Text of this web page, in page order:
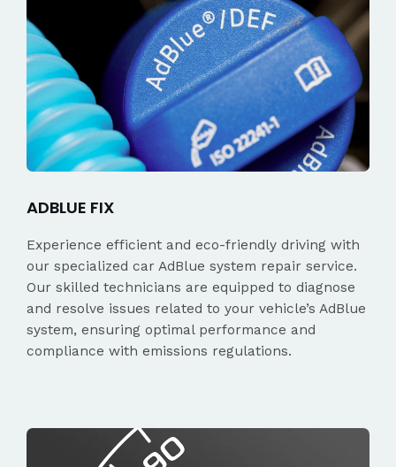
ADBLUE FIX
Experience efficient and eco-friendly driving with
our specialized car AdBlue system repair service.
Our skilled technicians are equipped to diagnose
and resolve issues related to your vehicle’s AdBlue
system, ensuring optimal performance and
compliance with emissions regulations.